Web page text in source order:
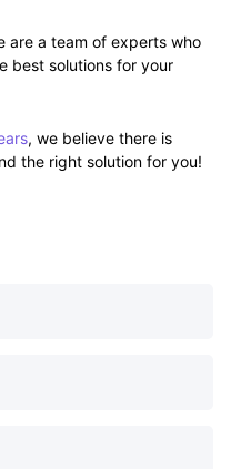
are a team of experts who
best solutions for your
, we believe there is
the right solution for you!